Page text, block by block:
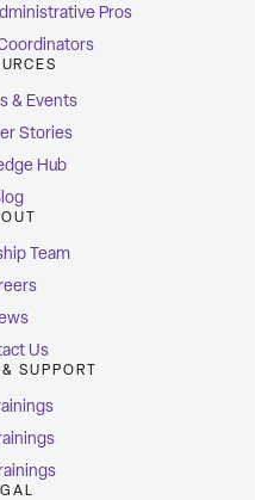
Pros
& Events
Stories
Hub
Team
Us
SUPPORT